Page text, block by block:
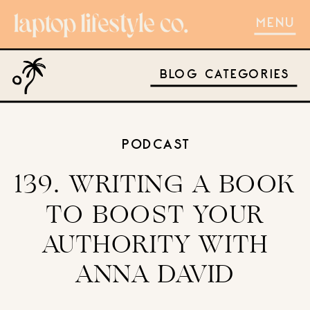
MENU
BLOG CATEGORIES
139. WRITING A BOOK
TO BOOST YOUR
AUTHORITY WITH
ANNA DAVID
PODCAST